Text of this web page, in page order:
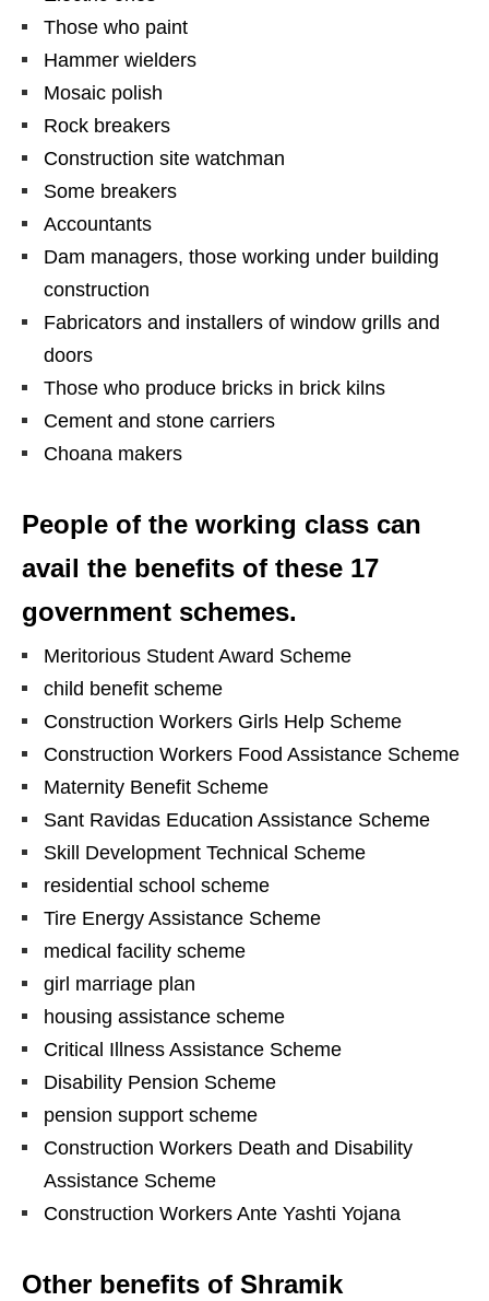
Those who paint
Hammer wielders
Mosaic polish
Rock breakers
Construction site watchman
Some breakers
Accountants
Dam managers, those working under building
construction
Fabricators and installers of window grills and
doors
Those who produce bricks in brick kilns
Cement and stone carriers
Choana makers
People of the working class can
avail the benefits of these 17
government schemes.
Meritorious Student Award Scheme
child benefit scheme
Construction Workers Girls Help Scheme
Construction Workers Food Assistance Scheme
Maternity Benefit Scheme
Sant Ravidas Education Assistance Scheme
Skill Development Technical Scheme
residential school scheme
Tire Energy Assistance Scheme
medical facility scheme
girl marriage plan
housing assistance scheme
Critical Illness Assistance Scheme
Disability Pension Scheme
pension support scheme
Construction Workers Death and Disability
Assistance Scheme
Construction Workers Ante Yashti Yojana
Other benefits of Shramik